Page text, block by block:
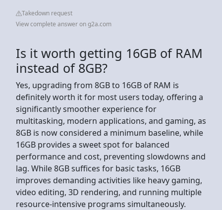
Takedown request
View complete answer on g2a.com
Is it worth getting 16GB of RAM
instead of 8GB?
Yes, upgrading from 8GB to 16GB of RAM is
definitely worth it for most users today, offering a
significantly smoother experience for
multitasking, modern applications, and gaming, as
8GB is now considered a minimum baseline, while
16GB provides a sweet spot for balanced
performance and cost, preventing slowdowns and
lag. While 8GB suffices for basic tasks, 16GB
improves demanding activities like heavy gaming,
video editing, 3D rendering, and running multiple
resource-intensive programs simultaneously.